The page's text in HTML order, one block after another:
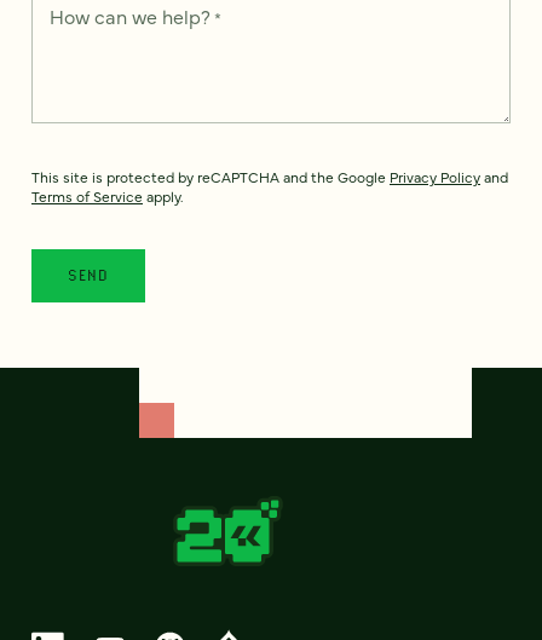
How can we help? *
This site is protected by reCAPTCHA and the Google Privacy Policyand
Terms of Service apply.